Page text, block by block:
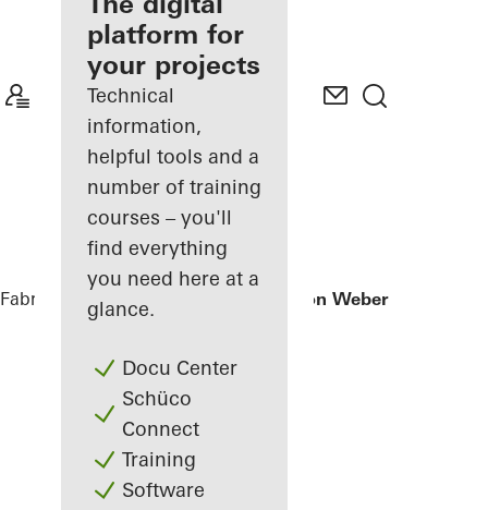
Discover
My
Workplace
platform for
your projects
Technical
information,
helpful tools and a
number of training
courses – you'll
find everything
you need here at a
glance.
Docu Center
Schüco
Connect
Training
Software
Fabricators References Office extension Weber + Heusser